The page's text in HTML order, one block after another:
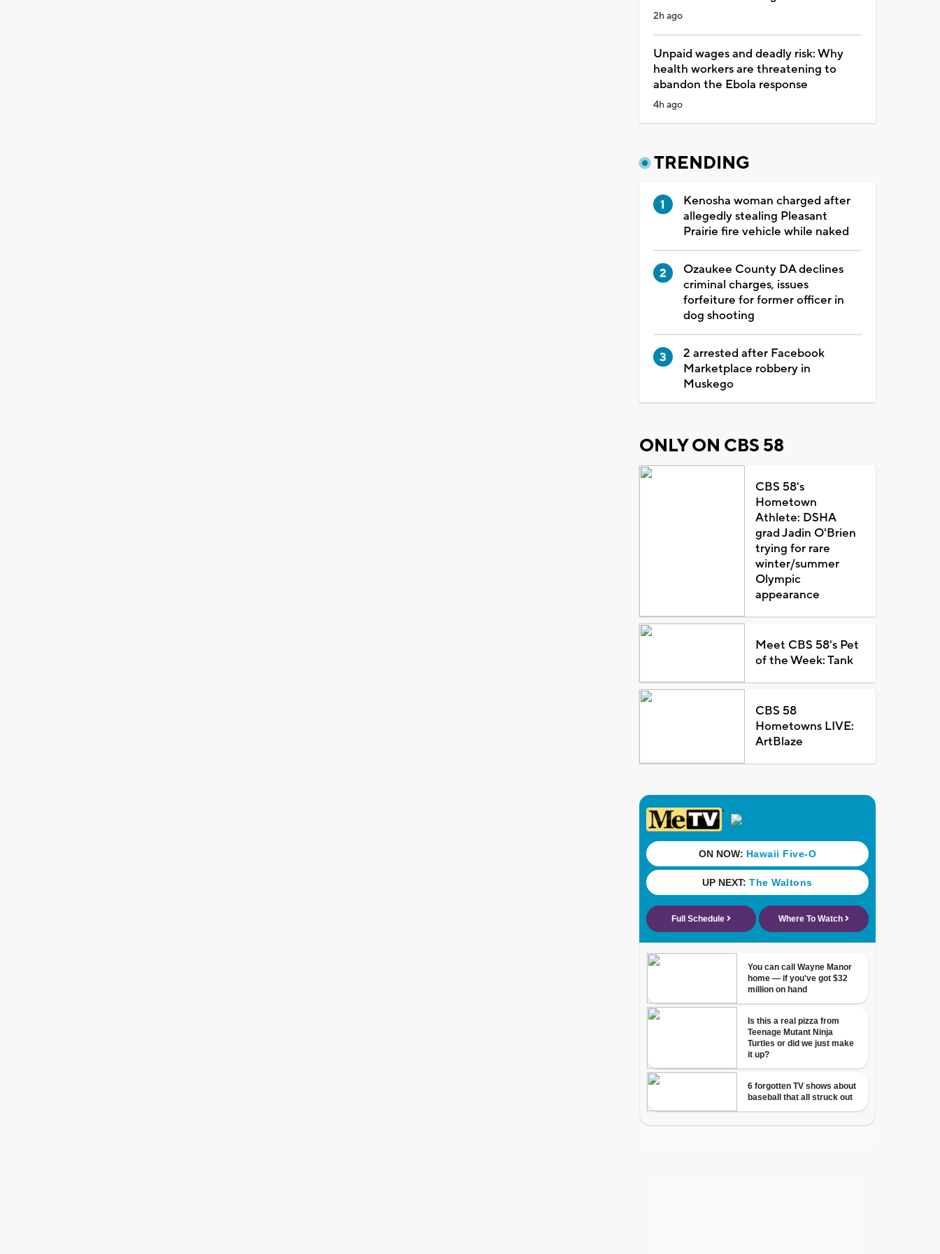
2h ago
Unpaid wages and deadly risk: Why
health workers are threatening to
abandon the Ebola response
4h ago
TRENDING
Kenosha woman charged after
allegedly stealing Pleasant
Prairie fire vehicle while naked
Ozaukee County DA declines
criminal charges, issues
forfeiture for former officer in
dog shooting
2 arrested after Facebook
Marketplace robbery in
Muskego
ONLY ON CBS 58
CBS 58's
Hometown
Athlete: DSHA
grad Jadin O'Brien
trying for rare
winter/summer
Olympic
appearance
Meet CBS 58's Pet
of the Week: Tank
CBS 58
Hometowns LIVE:
ArtBlaze